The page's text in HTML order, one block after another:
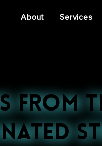
About Services
from